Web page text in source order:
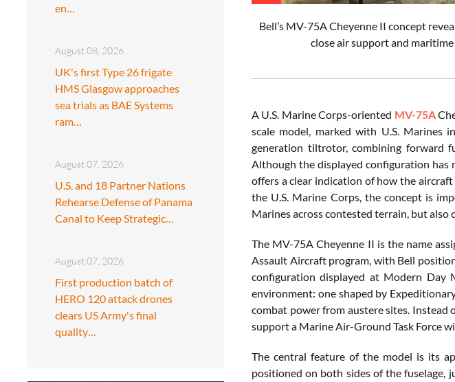
en…
August 08, 2026
UK's first Type 26 frigate
HMS Glasgow approaches
sea trials as BAE Systems
ram…
August 07, 2026
U.S. and 18 Partner Nations
Rehearse Defense of Panama
Canal to Keep Strategic…
August 07, 2026
First production batch of
HERO 120 attack drones
clears US Army's final
quality…
Bell’s MV-75A Cheyenne II concept
close air support and
A U.S. Marine Corps-oriented MV-75A
scale model, marked with U.S. Marines
generation tiltrotor, combining forward
Although the displayed configuration
offers a clear indication of how the
the U.S. Marine Corps, the concept is
Marines across contested terrain, but
The MV-75A Cheyenne II is the name
Assault Aircraft program, with Bell
configuration displayed at Modern
environment: one shaped by
combat power from austere sites.
support a Marine Air-Ground Task Force
The central feature of the model is its
positioned on both sides of the fuselage,